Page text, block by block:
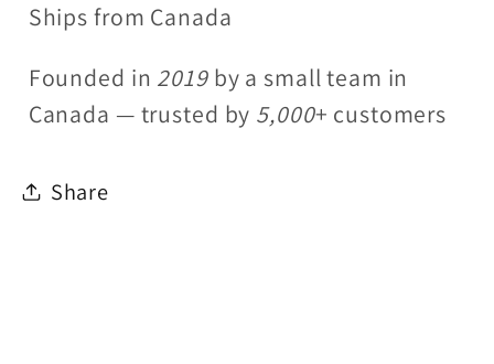
Ships from Canada
Founded in 2019 by a small team in
Canada — trusted by 5,000+ customers
Share